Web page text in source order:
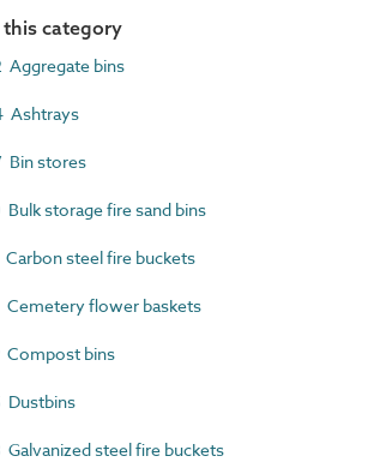
category
Aggregate bins
Ashtrays
Bin stores
storage fire sand bins
steel fire buckets
Cemetery flower baskets
Compost bins
Dustbins
steel fire buckets